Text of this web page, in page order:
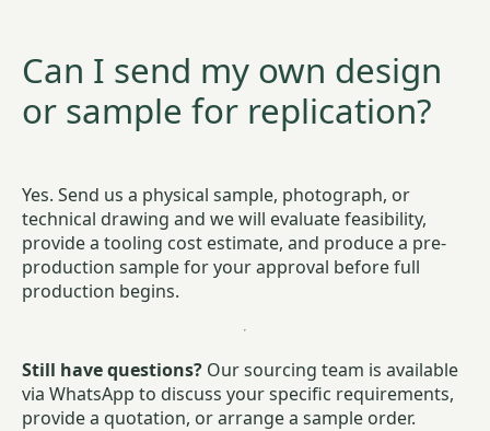
Can I send my own design
or sample for replication?
Yes. Send us a physical sample, photograph, or
technical drawing and we will evaluate feasibility,
provide a tooling cost estimate, and produce a pre-
production sample for your approval before full
production begins.
Still have questions? Our sourcing team is available
via WhatsApp to discuss your specific requirements,
provide a quotation, or arrange a sample order.